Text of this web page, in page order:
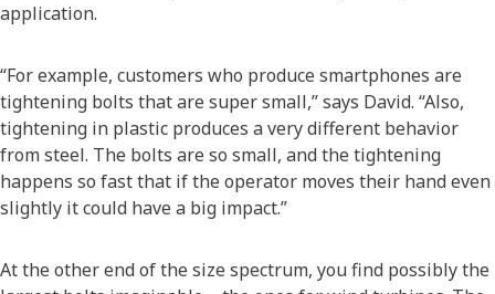
application.
“For example, customers who produce smartphones are
tightening bolts that are super small,” says David. “Also,
tightening in plastic produces a very different behavior
from steel. The bolts are so small, and the tightening
happens so fast that if the operator moves their hand even
slightly it could have a big impact.”
At the other end of the size spectrum, you find possibly the